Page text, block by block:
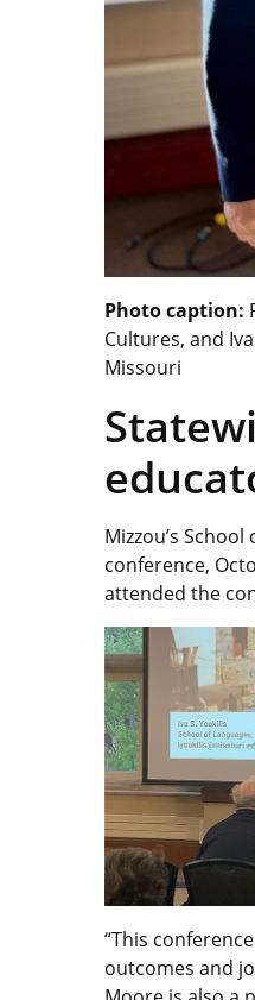
Photo caption:
Cultures, and
Missouri
Mizzou’s
conference,
attended the
“This
outcomes and